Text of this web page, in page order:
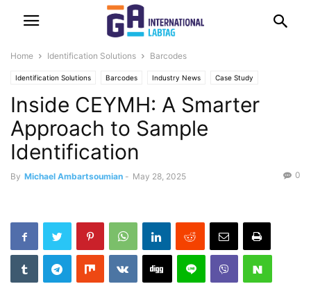
Home Identification Solutions Barcodes
Identification Solutions Barcodes Industry News Case Study
Labeling Printing
Inside CEYMH: A Smarter
Approach to Sample
Identification
By Michael Ambartsoumian - May 28, 2025 0